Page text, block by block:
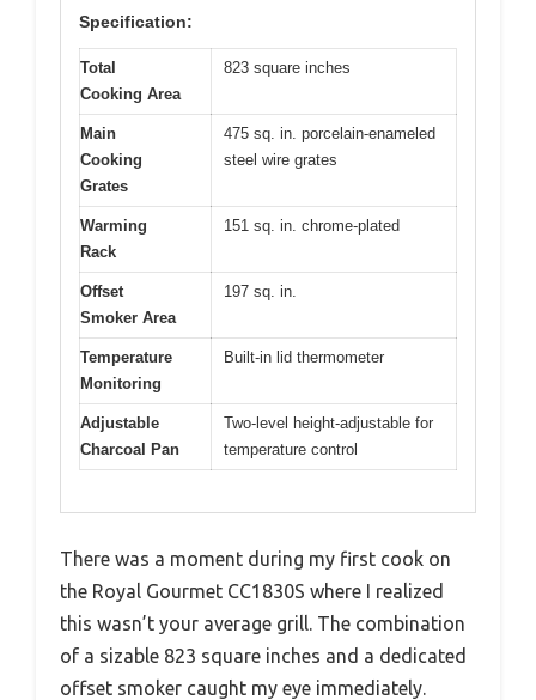
Specification:
Total
Cooking Area
823 square inches
Main
Cooking
Grates
475 sq. in. porcelain-enameled
steel wire grates
Warming
Rack
151 sq. in. chrome-plated
Offset
Smoker Area
197 sq. in.
Temperature
Monitoring
Built-in lid thermometer
Adjustable
Charcoal Pan
Two-level height-adjustable for
temperature control
There was a moment during my first cook on
the Royal Gourmet CC1830S where I realized
this wasn’t your average grill. The combination
of a sizable 823 square inches and a dedicated
offset smoker caught my eye immediately.